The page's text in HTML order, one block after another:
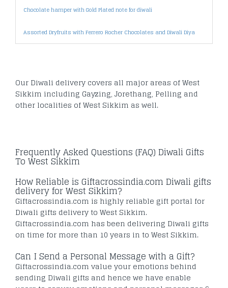
Chocolate hamper with Gold Plated note for diwali
Assorted Dryfruits with Ferrero Rocher Chocolates and Diwali Diya
Our Diwali delivery covers all major areas of West
Sikkim including Gayzing, Jorethang, Pelling and
other localities of West Sikkim as well.
Frequently Asked Questions (FAQ) Diwali Gifts
To West Sikkim
How Reliable is Giftacrossindia.com Diwali gifts
delivery for West Sikkim?
Giftacrossindia.com is highly reliable gift portal for
Diwali gifts delivery to West Sikkim.
Giftacrossindia.com has been delivering Diwali gifts
on time for more than 10 years in to West Sikkim.
Can I Send a Personal Message with a Gift?
Giftacrossindia.com value your emotions behind
sending Diwali gifts and hence we have enable